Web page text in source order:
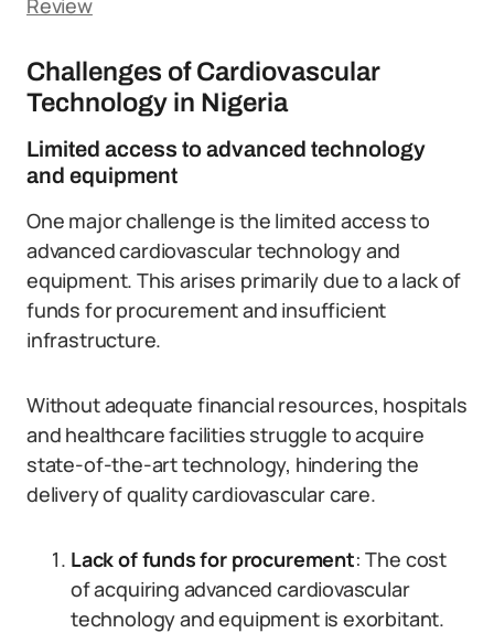
Review
Challenges of Cardiovascular
Technology in Nigeria
Limited access to advanced technology
and equipment
One major challenge is the limited access to
advanced cardiovascular technology and
equipment. This arises primarily due to a lack of
funds for procurement and insufficient
infrastructure.
Without adequate financial resources, hospitals
and healthcare facilities struggle to acquire
state-of-the-art technology, hindering the
delivery of quality cardiovascular care.
Lack of funds for procurement: The cost
of acquiring advanced cardiovascular
technology and equipment is exorbitant.